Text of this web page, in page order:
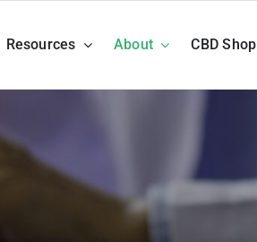
Resources About CBD Shop